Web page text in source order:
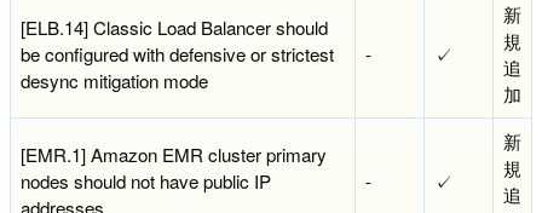
[ELB.14] Classic Load Balancer should
be configured with defensive or strictest
desync mitigation mode
- ✓
新
規
追
加
[EMR.1] Amazon EMR cluster primary
nodes should not have public IP
addresses
- ✓
新
規
追